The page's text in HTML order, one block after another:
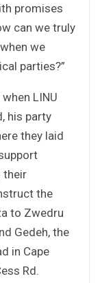
promises
can we truly
we
parties?”
LINU
his party
they laid
their
the
to Zwedru
Gedeh, the
in Cape
Rd.